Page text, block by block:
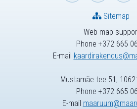
Web map
Phone +372 665
E-mail
Sitemap
Mustamäe tee 51,
Phone +372 665
E-mail